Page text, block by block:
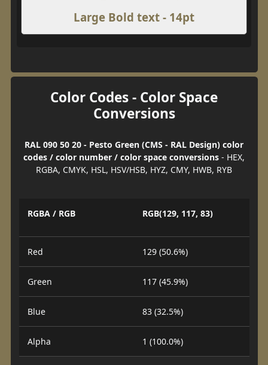
Large Bold text - 14pt
Color Codes - Color Space
Conversions
RAL 090 50 20 - Pesto Green (CMS - RAL Design) color
codes / color number / color space conversions - HEX,
RGBA, CMYK, HSL, HSV/HSB, HYZ, CMY, HWB, RYB
RGBA / RGB RGB(129, 117, 83)
Red 129 (50.6%)
Green 117 (45.9%)
Blue 83 (32.5%)
Alpha 1 (100.0%)